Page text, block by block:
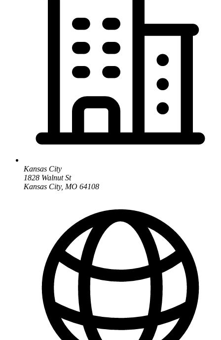
Kansas City
1828 Walnut St
Kansas City, MO 64108